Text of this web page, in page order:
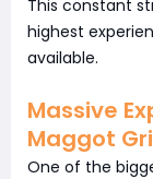
This constant
highest
available.
Massive
Maggot
One of the